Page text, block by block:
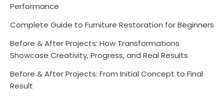
Performance
Complete Guide to Furniture Restoration for Beginners
Before & After Projects: How Transformations
Showcase Creativity, Progress, and Real Results
Before & After Projects: From Initial Concept to Final
Result